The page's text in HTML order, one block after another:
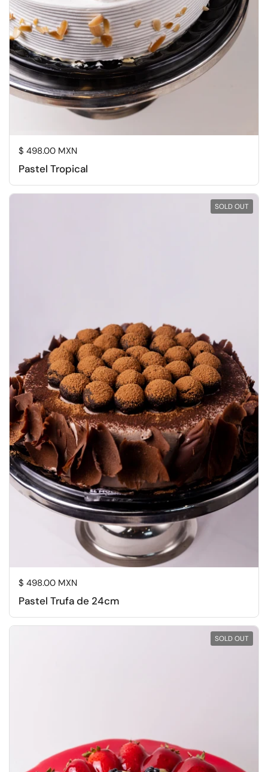
Regular price
$ 498.00 MXN
Pastel Tropical
Regular price
$ 498.00 MXN
Pastel Trufa de 24cm
SOLD OUT
SOLD OUT